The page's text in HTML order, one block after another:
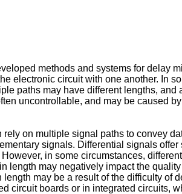
methods and systems for delay
electronic circuit with one another. In
paths may have different lengths,
uncontrollable, and may be caused
rely on multiple signal paths to convey
signals. Differential signals
in some circumstances,
length may negatively impact the
may be a result of the difficulty
circuit boards or in integrated circuits,